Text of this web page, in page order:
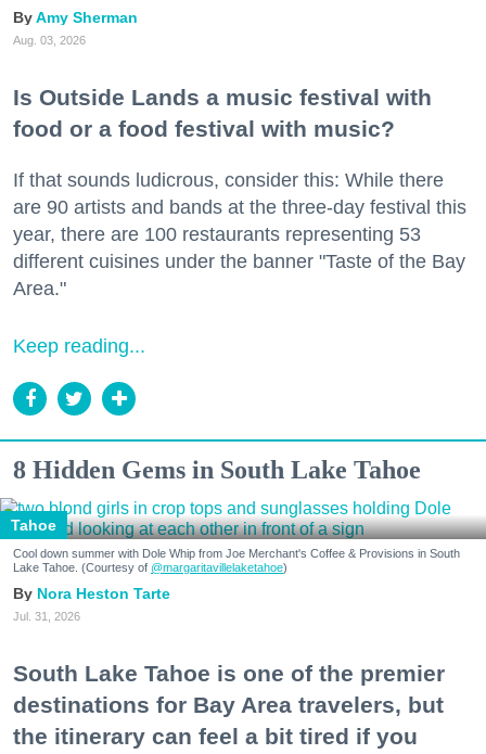
Amy Sherman
Aug. 03, 2026
Is Outside Lands a music festival with
food or a food festival with music?
If that sounds ludicrous, consider this: While there
are 90 artists and bands at the three-day festival this
year, there are 100 restaurants representing 53
different cuisines under the banner "Taste of the Bay
Area."
Keep reading...
8 Hidden Gems in South Lake Tahoe
Tahoe
Cool down summer with Dole Whip from Joe Merchant's Coffee & Provisions in South
Lake Tahoe. (Courtesy of @margaritavillelaketahoe)
Nora Heston Tarte
Jul. 31, 2026
South Lake Tahoe is one of the premier
destinations for Bay Area travelers, but
the itinerary can feel a bit tired if you